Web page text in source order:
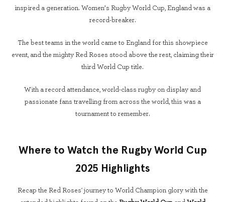
inspired a generation. Women’s Rugby World Cup, England was a
record-breaker.
The best teams in the world came to England for this showpiece
event, and the mighty Red Roses stood above the rest, claiming their
third World Cup title.
With a record attendance, world-class rugby on display and
passionate fans travelling from across the world, this was a
tournament to remember.
Where to Watch the Rugby World Cup
2025 Highlights
Recap the Red Roses' journey to World Champion glory with the